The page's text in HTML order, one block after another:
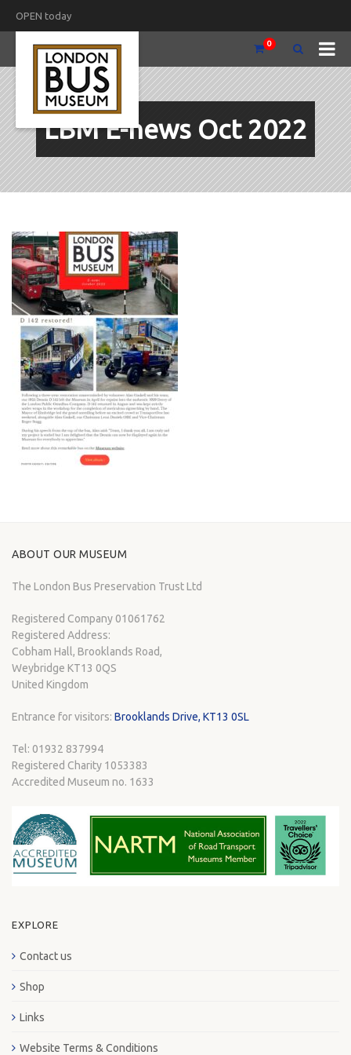
OPEN today
0
LBM E-news Oct 2022
ABOUT OUR MUSEUM
The London Bus Preservation Trust Ltd
Registered Company 01061762
Registered Address:
Cobham Hall, Brooklands Road,
Weybridge KT13 0QS
United Kingdom
Entrance for visitors: Brooklands Drive, KT13 0SL
Tel: 01932 837994
Registered Charity 1053383
Accredited Museum no. 1633
EXPLORE
Contact us
Shop
Links
Website Terms & Conditions